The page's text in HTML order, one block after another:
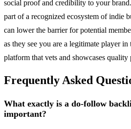
social proof and credibility to your
part of a recognized ecosystem of indie
can lower the barrier for potential
as they see you are a legitimate player in
platform that vets and showcases quality
Frequently Asked
What exactly is a do-follow
important?